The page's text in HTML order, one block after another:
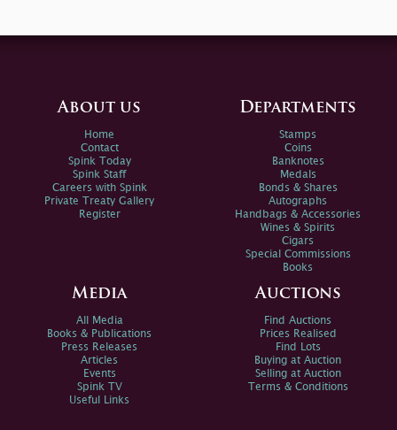
About us
Home
Contact
Spink Today
Spink Staff
Careers with Spink
Private Treaty Gallery
Register
Departments
Stamps
Coins
Banknotes
Medals
Bonds & Shares
Autographs
Handbags & Accessories
Wines & Spirits
Cigars
Special Commissions
Books
Media
All Media
Books & Publications
Press Releases
Articles
Events
Spink TV
Useful Links
Auctions
Find Auctions
Prices Realised
Find Lots
Buying at Auction
Selling at Auction
Terms & Conditions